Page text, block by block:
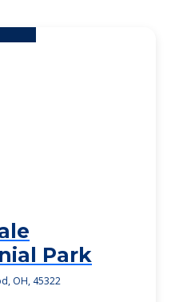
Park
OH, 45322